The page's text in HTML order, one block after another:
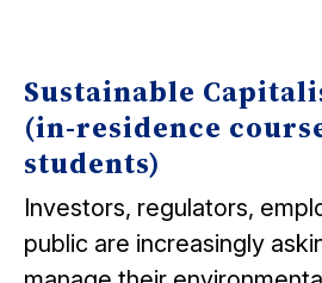
Sustainable
(in-residence
students)
Investors, regulators,
public are increasingly